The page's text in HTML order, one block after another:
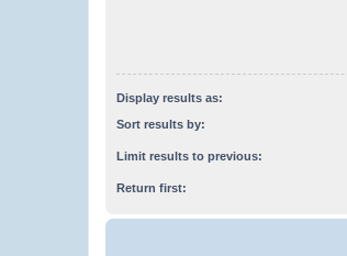
Display results as:
Sort results by:
Limit results to previous:
Return first: